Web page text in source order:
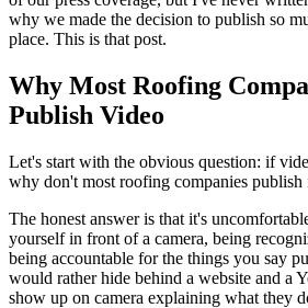
why we made the decision to publish so
place. This is that post.
Why Most Roofing
Publish Video
Let's start with the obvious question: if
why don't most roofing companies publish
The honest answer is that it's
yourself in front of a camera, being
being accountable for the things you say
would rather hide behind a website and a
show up on camera explaining what they